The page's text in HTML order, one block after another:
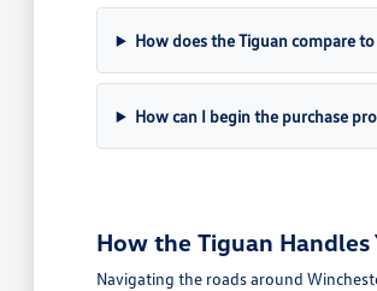
How does the Tiguan compare
How can I begin the purchase
How the Tiguan
Navigating the roads around